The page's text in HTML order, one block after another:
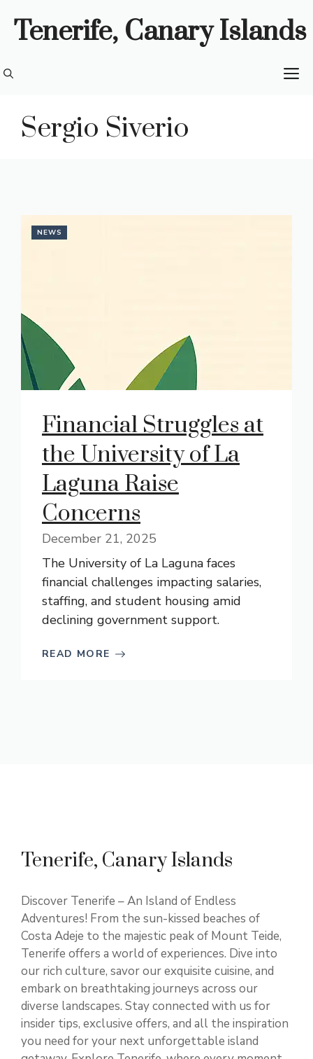
Tenerife, Canary Islands
Sergio Siverio
NEWS
Financial Struggles at
the University of La
Laguna Raise
Concerns
December 21, 2025
The University of La Laguna faces
financial challenges impacting salaries,
staffing, and student housing amid
declining government support.
READ MORE
Tenerife, Canary Islands
Discover Tenerife – An Island of Endless
Adventures! From the sun-kissed beaches of
Costa Adeje to the majestic peak of Mount Teide,
Tenerife offers a world of experiences. Dive into
our rich culture, savor our exquisite cuisine, and
embark on breathtaking journeys across our
diverse landscapes. Stay connected with us for
insider tips, exclusive offers, and all the inspiration
you need for your next unforgettable island